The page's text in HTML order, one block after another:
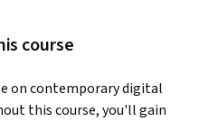
course
on contemporary digital
this course, you'll gain